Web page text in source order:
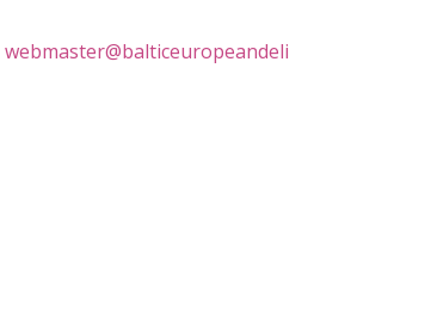
webmaster@balticeuropeandeli